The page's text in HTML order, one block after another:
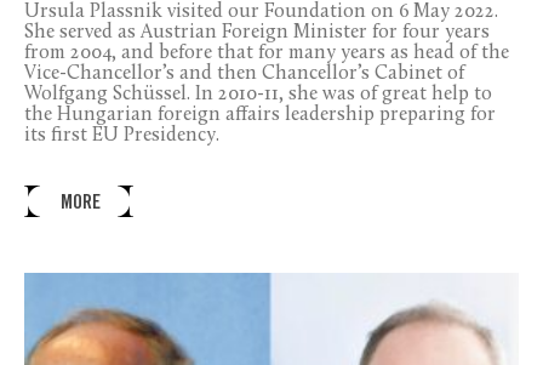
Ursula Plassnik visited our Foundation on 6 May 2022.
She served as Austrian Foreign Minister for four years
from 2004, and before that for many years as head of the
Vice-Chancellor’s and then Chancellor’s Cabinet of
Wolfgang Schüssel. In 2010-11, she was of great help to
the Hungarian foreign affairs leadership preparing for
its first EU Presidency.
MORE